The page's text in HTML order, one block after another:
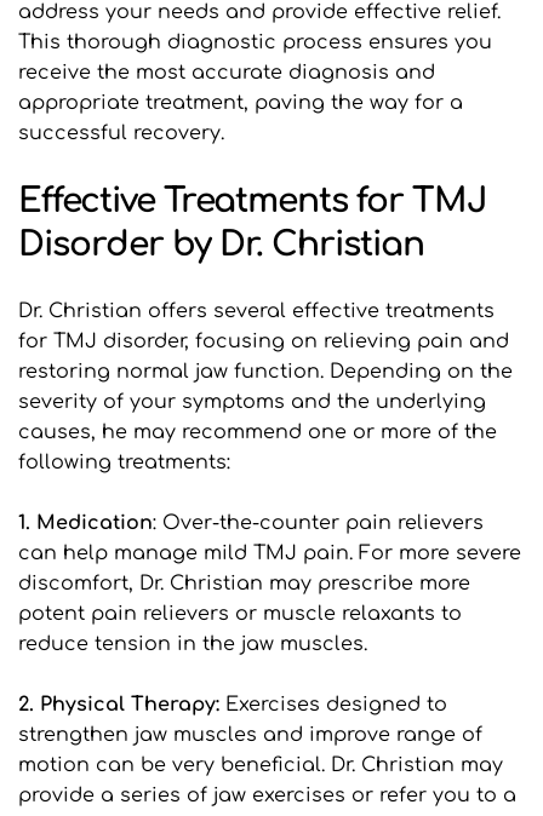
address your needs and provide effective relief.
This thorough diagnostic process ensures you
receive the most accurate diagnosis and
appropriate treatment, paving the way for a
successful recovery.
Effective Treatments for TMJ
Disorder by Dr. Christian
Dr. Christian offers several effective treatments
for TMJ disorder, focusing on relieving pain and
restoring normal jaw function. Depending on the
severity of your symptoms and the underlying
causes, he may recommend one or more of the
following treatments:
1. Medication: Over-the-counter pain relievers
can help manage mild TMJ pain. For more severe
discomfort, Dr. Christian may prescribe more
potent pain relievers or muscle relaxants to
reduce tension in the jaw muscles.
2. Physical Therapy: Exercises designed to
strengthen jaw muscles and improve range of
motion can be very beneficial. Dr. Christian may
provide a series of jaw exercises or refer you to a